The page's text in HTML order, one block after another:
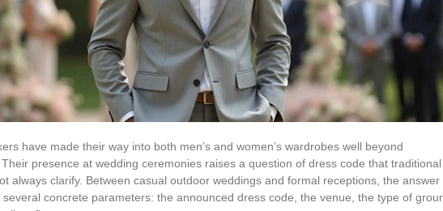
have made their way into both men’s and women’s wardrobes well beyond
presence at wedding ceremonies raises a question of dress code that traditional
always clarify. Between casual outdoor weddings and formal receptions, the answer
concrete parameters: the announced dress code, the venue, the type of